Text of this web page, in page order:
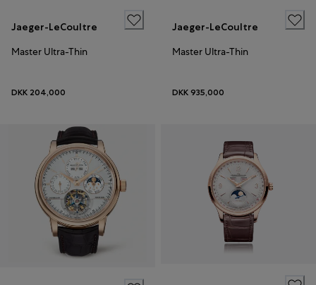
Jaeger-LeCoultre
Master Ultra-Thin
DKK 204,000
Jaeger-LeCoultre
Master Ultra-Thin
DKK 935,000